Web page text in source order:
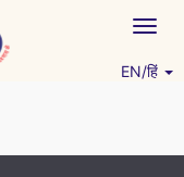
EN/हिं